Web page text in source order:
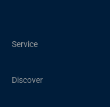
Service
Discover